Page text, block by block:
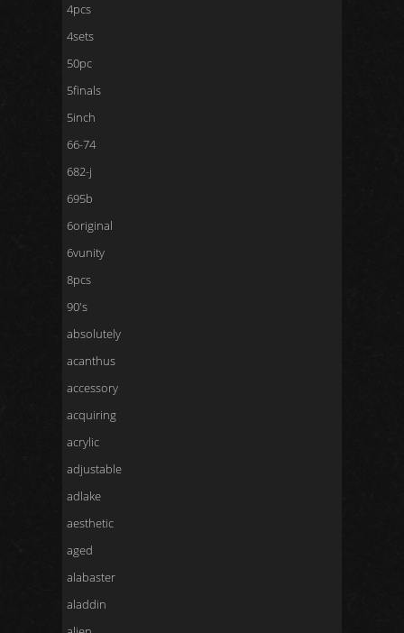
4pcs
4sets
50pc
5finals
5inch
66-74
682-j
695b
6original
6vunity
8pcs
90's
absolutely
acanthus
accessory
acquiring
acrylic
adjustable
adlake
aesthetic
aged
alabaster
aladdin